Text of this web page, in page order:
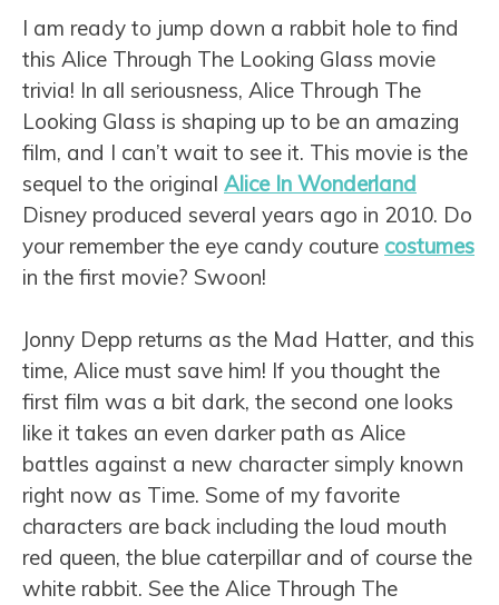
I am ready to jump down a rabbit hole to find
this Alice Through The Looking Glass movie
trivia! In all seriousness, Alice Through The
Looking Glass is shaping up to be an amazing
film, and I can’t wait to see it. This movie is the
sequel to the original Alice In Wonderland
Disney produced several years ago in 2010. Do
your remember the eye candy couture costumes
in the first movie? Swoon!
Jonny Depp returns as the Mad Hatter, and this
time, Alice must save him! If you thought the
first film was a bit dark, the second one looks
like it takes an even darker path as Alice
battles against a new character simply known
right now as Time. Some of my favorite
characters are back including the loud mouth
red queen, the blue caterpillar and of course the
white rabbit. See the Alice Through The